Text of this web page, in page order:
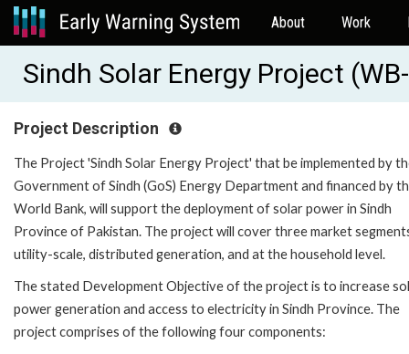
About Work
Sindh Solar Energy Project
Project Description
The Project 'Sindh Solar Energy Project' that be implemented by
Government of Sindh (GoS) Energy Department and financed by
World Bank, will support the deployment of solar power in Sindh
Province of Pakistan. The project will cover three market
utility-scale, distributed generation, and at the household level.
The stated Development Objective of the project is to increase
power generation and access to electricity in Sindh Province. The
project comprises of the following four components: